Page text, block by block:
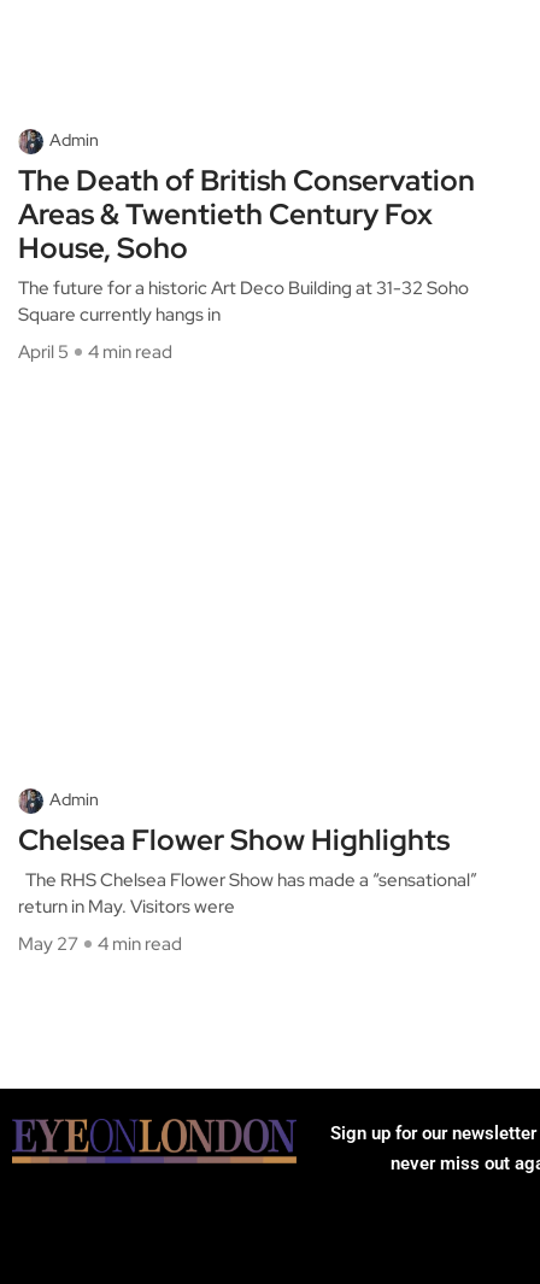
Admin
The Death of British Conservation
Areas & Twentieth Century Fox
House, Soho
The future for a historic Art Deco Building at 31-32 Soho
Square currently hangs in
April 5
4 min read
Admin
Chelsea Flower Show Highlights
The RHS Chelsea Flower Show has made a “sensational”
return in May. Visitors were
May 27
4 min read
Sign up for our
never miss out